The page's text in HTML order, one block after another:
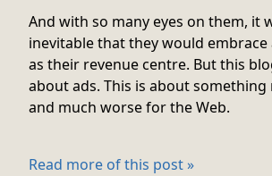
And with so many eyes on them, it
inevitable that they would
as their revenue centre. But this
about ads. This is about something
and much worse for the Web.
Read more of this post »